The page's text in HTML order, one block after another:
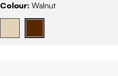
Colour: Walnut